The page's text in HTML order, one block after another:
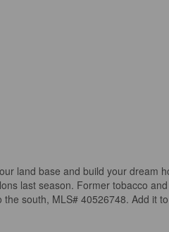
land base and build your dream
last season. Former tobacco
south, MLS# 40526748. Add it